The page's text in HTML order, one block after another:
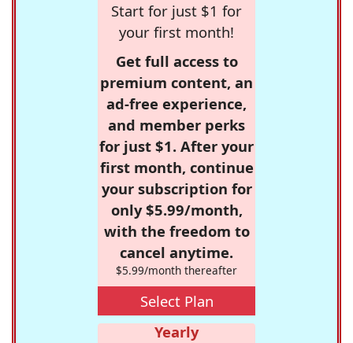
Start for just $1 for
your first month!
Get full access to
premium content, an
ad-free experience,
and member perks
for just $1. After your
first month, continue
your subscription for
only $5.99/month,
with the freedom to
cancel anytime.
$5.99/month thereafter
Select Plan
Yearly